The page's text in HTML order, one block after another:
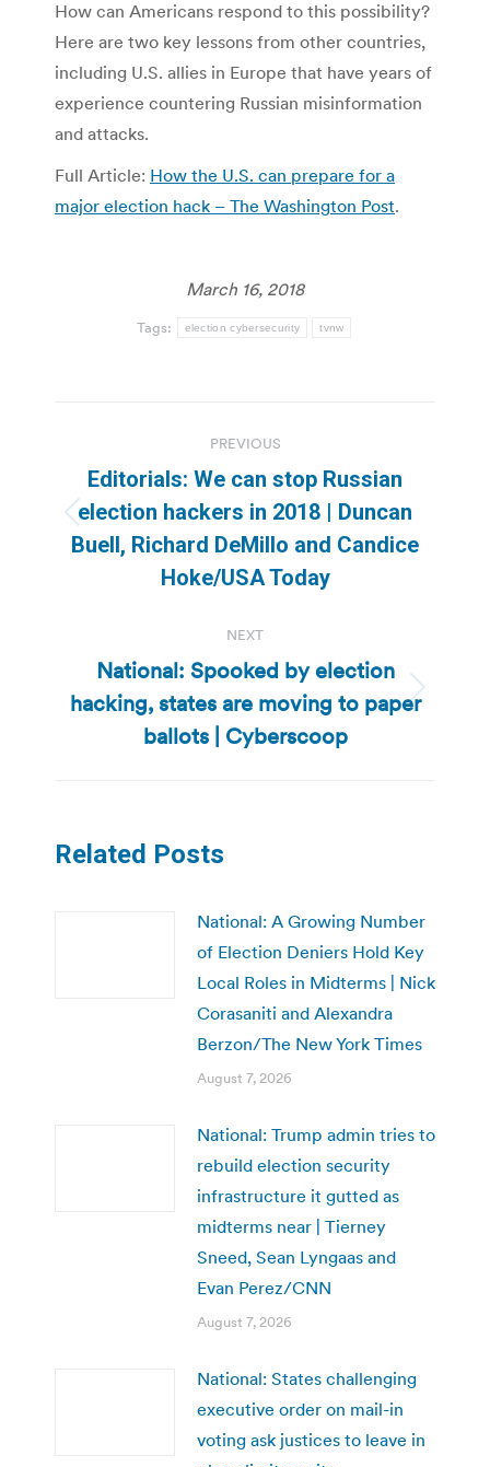
How can Americans respond to this possibility?
Here are two key lessons from other countries,
including U.S. allies in Europe that have years of
experience countering Russian misinformation
and attacks.
Full Article: How the U.S. can prepare for a
major election hack – The Washington Post.
March 16, 2018
Tags: election cybersecurity tvnw
navigation
PREVIOUS
Previous
post:
Editorials: We can stop Russian
election hackers in 2018 | Duncan
Buell, Richard DeMillo and Candice
Hoke/USA Today
NEXT
Next
post:
National: Spooked by election
hacking, states are moving to paper
ballots | Cyberscoop
Related Posts
National: A Growing Number
of Election Deniers Hold Key
Local Roles in Midterms | Nick
Corasaniti and Alexandra
Berzon/The New York Times
August 7, 2026
National: Trump admin tries to
rebuild election security
infrastructure it gutted as
midterms near | Tierney
Sneed, Sean Lyngaas and
Evan Perez/CNN
August 7, 2026
National: States challenging
executive order on mail-in
voting ask justices to leave in